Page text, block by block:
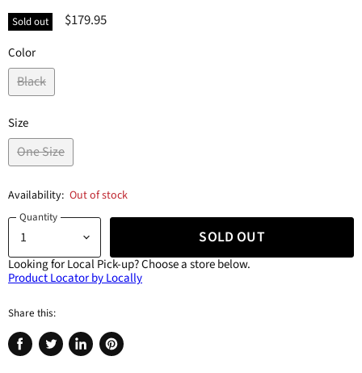
Sold out $179.95
Color
Black
Size
One Size
Availability: Out of stock
Quantity
SOLD OUT
Looking for Local Pick-up?Choose a store below.
Product Locator by Locally
Share this:
Share
Tweet
Share
Pin